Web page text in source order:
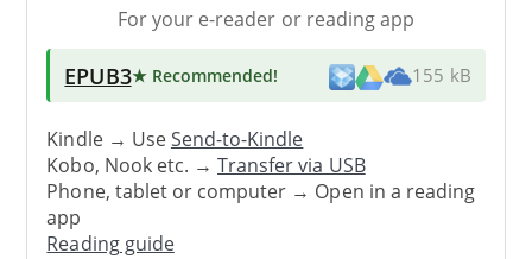
For your e-reader or reading app
EPUB3★ Recommended! 155 kB
Kindle → UseSend-to-Kindle
Kobo, Nook etc. →Transfer via USB
Phone, tablet or computer → Open in a reading
app
Reading guide